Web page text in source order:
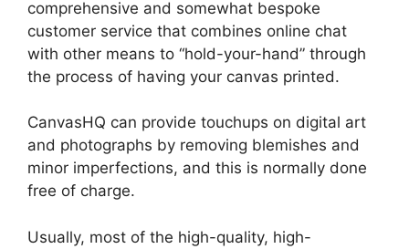
comprehensive and somewhat bespoke
customer service that combines online chat
with other means to “hold-your-hand” through
the process of having your canvas printed.
CanvasHQ can provide touchups on digital art
and photographs by removing blemishes and
minor imperfections, and this is normally done
free of charge.
Usually, most of the high-quality, high-